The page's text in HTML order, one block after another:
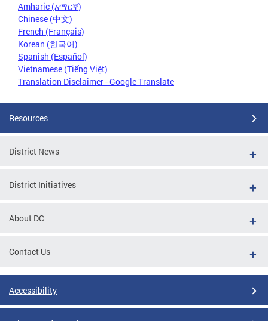
Amharic (አማርኛ)
Chinese (中文)
French (Français)
Korean (한국어)
Spanish (Español)
Vietnamese (Tiếng Việt)
Translation Disclaimer - Google Translate
Resources
District News
District Initiatives
About DC
Contact Us
Accessibility